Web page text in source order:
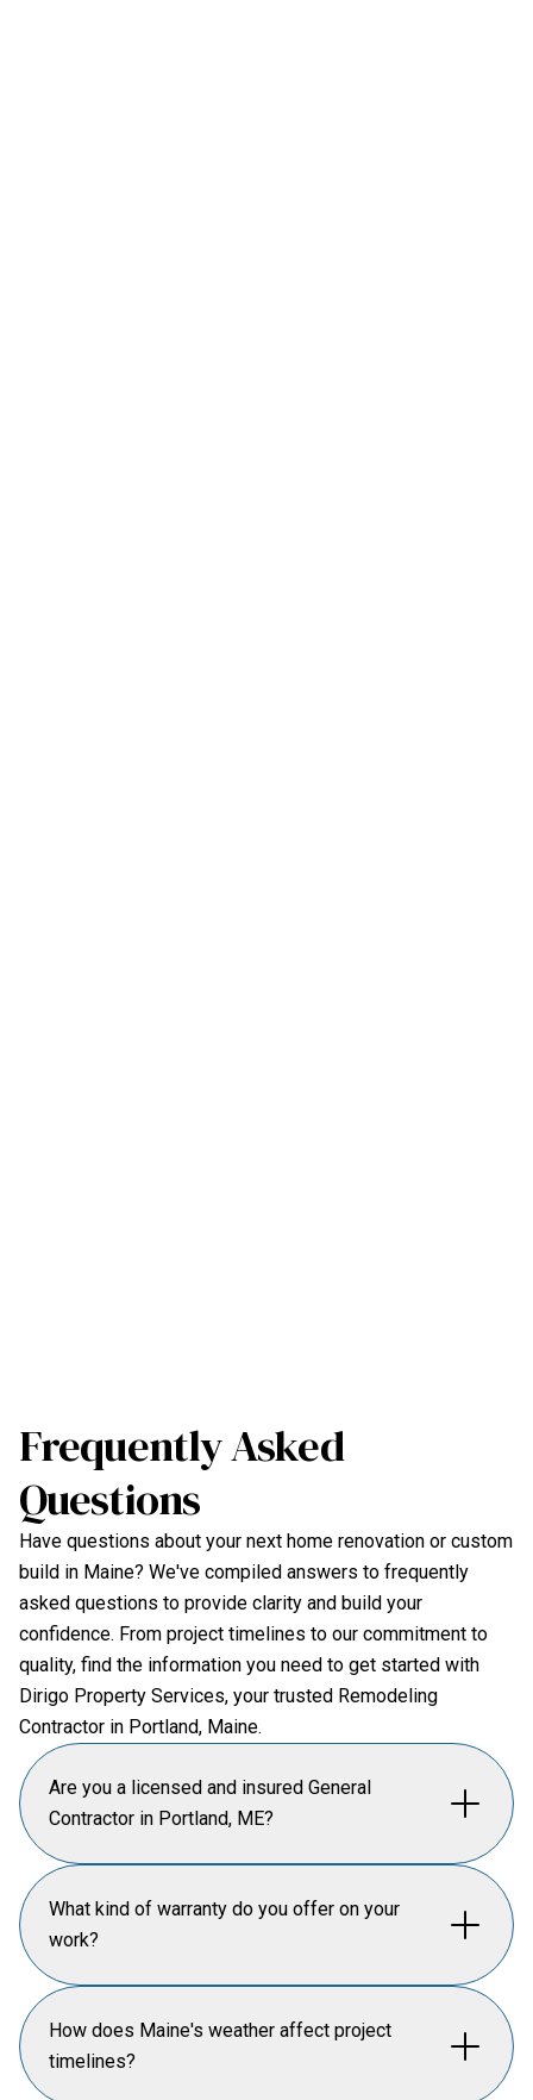
Frequently Asked
Questions
Have questions about your next home renovation or custom
build in Maine? We've compiled answers to frequently
asked questions to provide clarity and build your
confidence. From project timelines to our commitment to
quality, find the information you need to get started with
Dirigo Property Services, your trusted Remodeling
Contractor in Portland, Maine.
Are you a licensed and insured General
Contractor in Portland, ME?
Dirigo Property Services is fully licensed and
insured as a general contractor in the city of Portland
and the state of Maine. We prioritize safety and
compliance on every job site, adhering to all local
building codes and historic preservation guidelines.
This ensures your home remodeling or custom build
project is handled professionally and securely from
What kind of warranty do you offer on your
work?
We offer a comprehensive warranty on all our home
renovation work, ensuring peace of mind for our
clients. Our commitment to quality craftsmanship
How does Maine's weather affect project
timelines?